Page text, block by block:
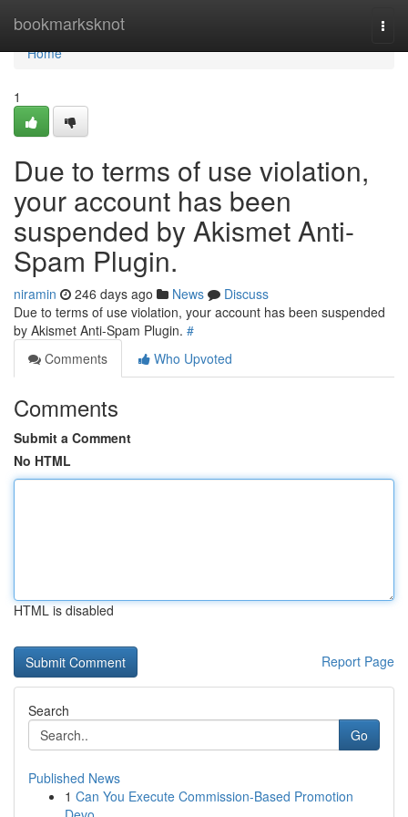
bookmarksknot
Home
Home
1
Due to terms of use violation,
your account has been
suspended by Akismet Anti-
Spam Plugin.
niramin 246 days ago News
Discuss
Due to terms of use violation, your account has been suspended
by Akismet Anti-Spam Plugin. #
Comments
Who Upvoted
Comments
Submit a Comment
No HTML
HTML is disabled
Report Page
Search
Go
Published News
1 Can You Execute Commission-Based Promotion